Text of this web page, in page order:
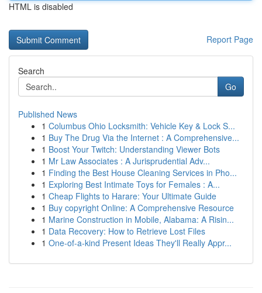
HTML is disabled
Report Page
Search
Go
Published News
1 Columbus Ohio Locksmith: Vehicle Key & Lock S...
1 Buy The Drug Via the Internet : A Comprehensive...
1 Boost Your Twitch: Understanding Viewer Bots
1 Mr Law Associates : A Jurisprudential Adv...
1 Finding the Best House Cleaning Services in Pho...
1 Exploring Best Intimate Toys for Females : A...
1 Cheap Flights to Harare: Your Ultimate Guide
1 Buy copyright Online: A Comprehensive Resource
1 Marine Construction in Mobile, Alabama: A Risin...
1 Data Recovery: How to Retrieve Lost Files
1 One-of-a-kind Present Ideas They'll Really Appr...